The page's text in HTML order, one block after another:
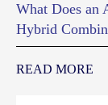
What Does an
Hybrid
READ MORE